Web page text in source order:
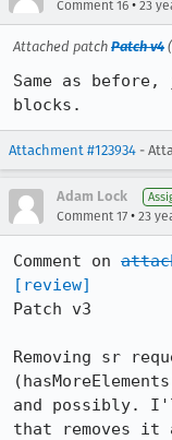
Comment 16 • 23
Attached patch Patch v4
Same as
blocks.
Attachment #123934 -
Adam Lock
Comment 17 • 23
Comment on
[review]
Patch v3
Removing sr
and possibly.
that removes it